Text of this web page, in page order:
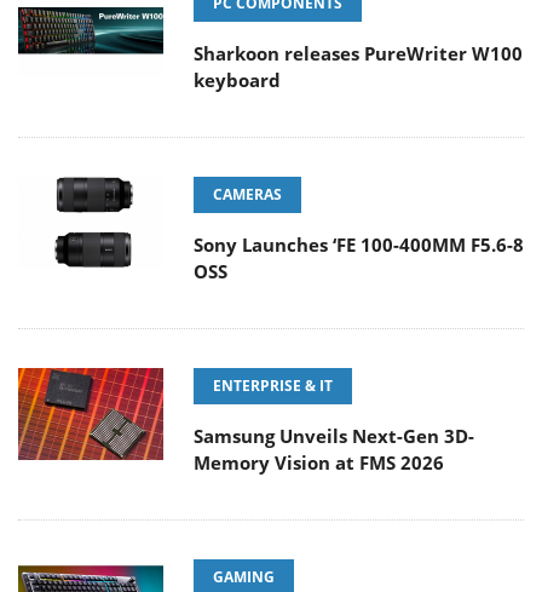
Sharkoon releases PureWriter W100
keyboard
CAMERAS
Sony Launches ‘FE 100-400MM F5.6-8
OSS
ENTERPRISE & IT
Samsung Unveils Next-Gen 3D-
Memory Vision at FMS 2026
GAMING